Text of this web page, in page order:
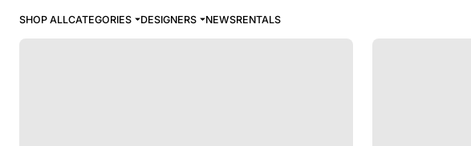
SHOP ALLCATEGORIES DESIGNERS NEWSRENTALS